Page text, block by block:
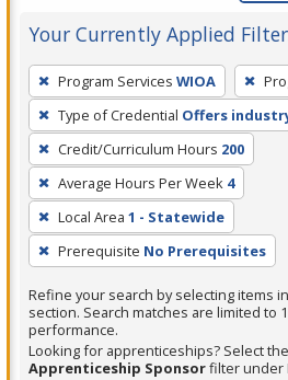
Your Currently Applied
To
remove
a
filter,
press
Enter
or
Spacebar.
Program Services WIOA
Type of Credential Offers
Credit/Curriculum Hours 200
Average Hours Per Week 4
Local Area 1 - Statewide
Prerequisite No Prerequisites
Refine your search by selecting items
section. Search matches are limited to
performance.
Looking for apprenticeships? Select the
Apprenticeship Sponsorfilter under